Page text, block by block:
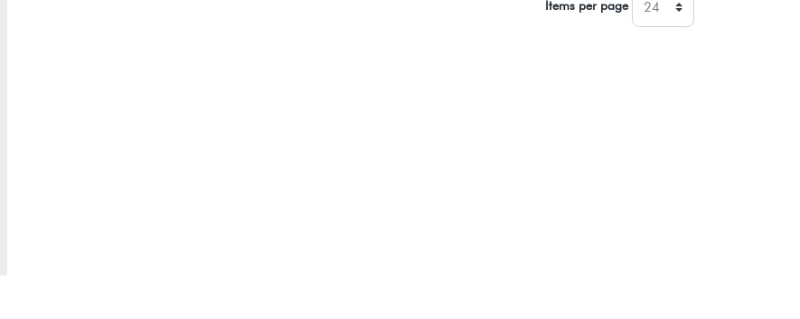
Items per page